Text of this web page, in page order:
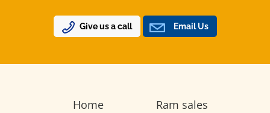
Give us a call Email Us
Home
Ram sales